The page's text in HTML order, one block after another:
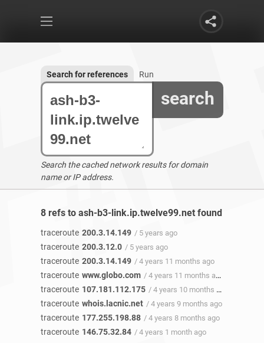
search
Search for references Run
Search the cached network results for domain
name or IP address.
8 refs to ash-b3-link.ip.twelve99.net found
traceroute 200.3.14.149 / 5 years ago
traceroute 200.3.12.0 / 5 years ago
traceroute 200.3.14.149 / 4 years 11 months ago
traceroute www.globo.com / 4 years 11 months ago
traceroute 107.181.112.175 / 4 years 10 months ago
traceroute whois.lacnic.net / 4 years 9 months ago
traceroute 177.255.198.88 / 4 years 8 months ago
traceroute 146.75.32.84 / 4 years 1 month ago